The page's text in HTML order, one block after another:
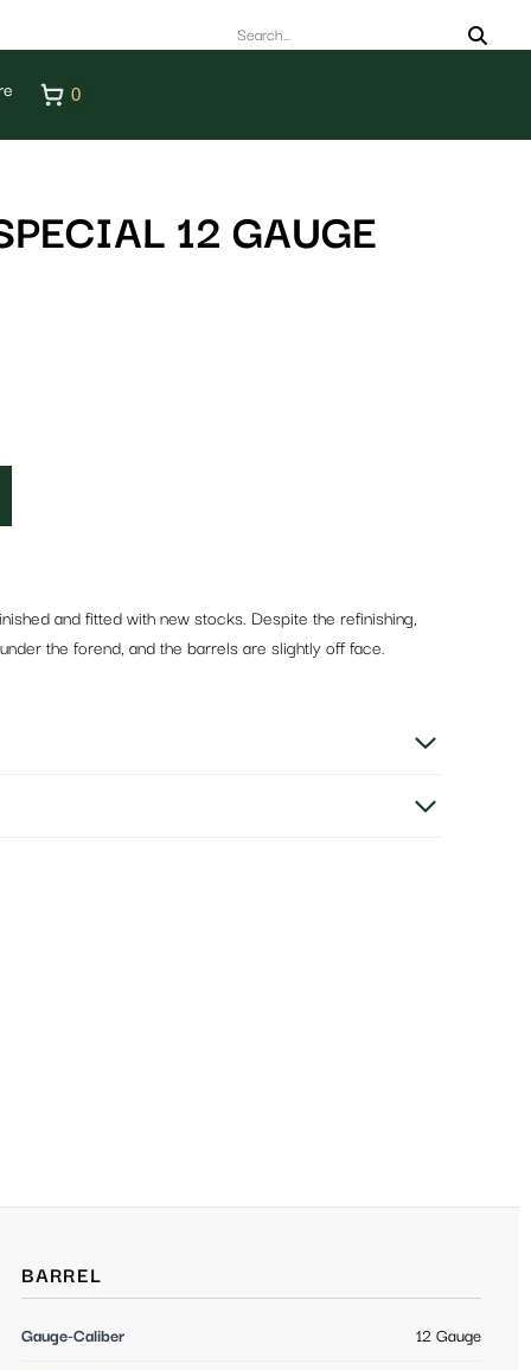
0
12 GAUGE
and fitted with new stocks. Despite the refinishing,
the forend, and the barrels are slightly off face.
BARREL
Gauge-Caliber 12 Gauge